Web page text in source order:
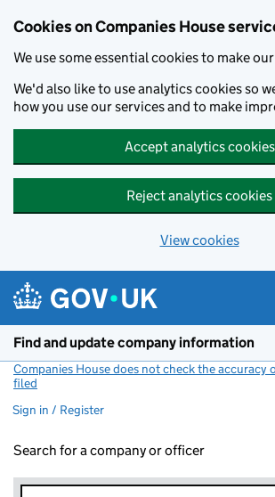
Cookies on Companies House
We use some essential cookies to make
We'd also like to use analytics cookies so
how you use our services and to make
Accept analytics cookies
Reject analytics cookies
View cookies
Find and update company information
Companies House does not check the accuracy
filed
Sign in / Register
Search for a company or officer